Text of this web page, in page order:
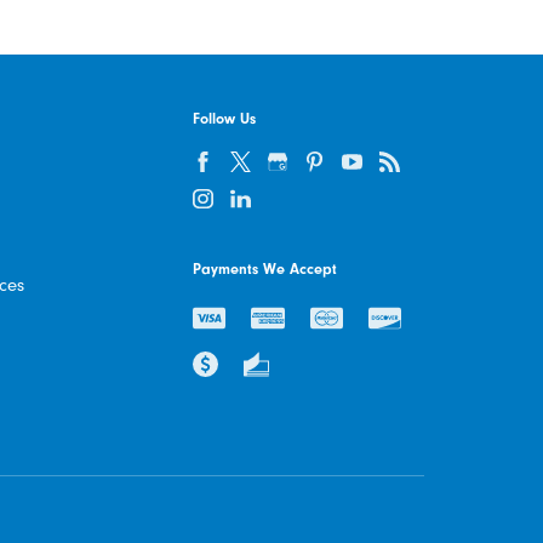
Follow Us
Payments We Accept